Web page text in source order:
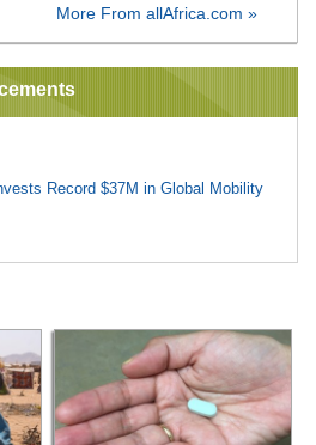
More From allAfrica.com »
Record $37M in Global Mobility